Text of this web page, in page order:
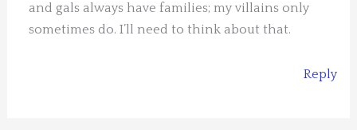
and gals always have families; my villains only
sometimes do. I’ll need to think about that.
Reply